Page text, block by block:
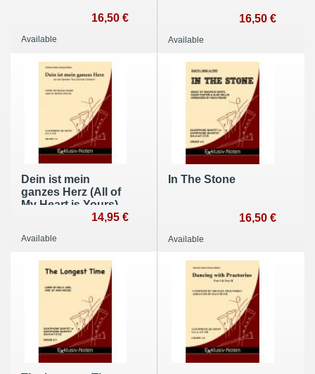
16,50 €
Available
16,50 €
Available
Dein ist mein
ganzes Herz (All of
My Heart is Yours)
14,95 €
Available
In The Stone
16,50 €
Available